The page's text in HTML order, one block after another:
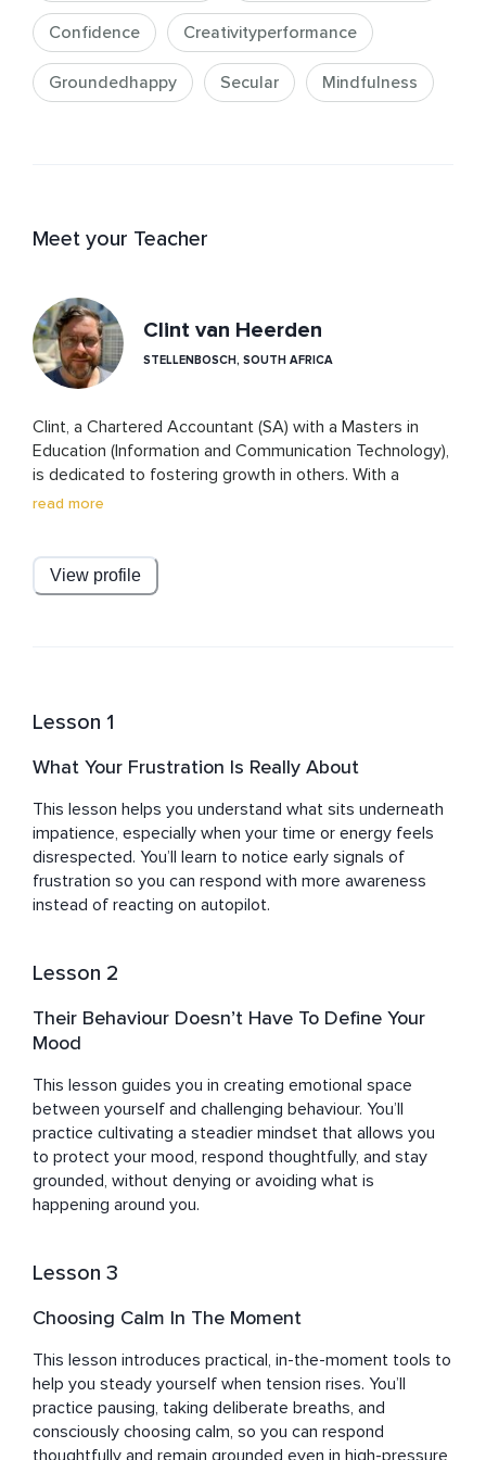
Confidence Creativityperformance
Groundedhappy Secular Mindfulness
Meet your Teacher
Clint van Heerden
STELLENBOSCH, SOUTH AFRICA
Clint, a Chartered Accountant (SA) with a Masters in
Education (Information and Communication Technology),
is dedicated to fostering growth in others. With a
remarkable 15-year tenure in people development, Clint
wine tasting, travel, and reading.
read more
View profile
Lesson 1
What Your Frustration Is Really About
This lesson helps you understand what sits underneath
impatience, especially when your time or energy feels
disrespected. You’ll learn to notice early signals of
frustration so you can respond with more awareness
instead of reacting on autopilot.
Lesson 2
Their Behaviour Doesn’t Have To Define Your
Mood
This lesson guides you in creating emotional space
between yourself and challenging behaviour. You’ll
practice cultivating a steadier mindset that allows you
to protect your mood, respond thoughtfully, and stay
grounded, without denying or avoiding what is
happening around you.
Lesson 3
Choosing Calm In The Moment
This lesson introduces practical, in-the-moment tools to
help you steady yourself when tension rises. You’ll
practice pausing, taking deliberate breaths, and
consciously choosing calm, so you can respond